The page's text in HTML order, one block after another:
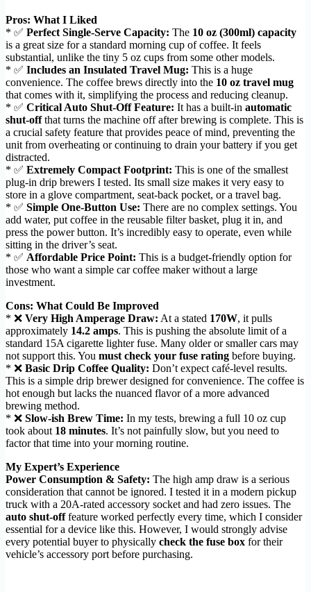
Pros: What I Liked
* ✅ Perfect Single-Serve Capacity: The 10 oz (300ml) capacity
is a great size for a standard morning cup of coffee. It feels
substantial, unlike the tiny 5 oz cups from some other models.
* ✅ Includes an Insulated Travel Mug: This is a huge
convenience. The coffee brews directly into the 10 oz travel mug
that comes with it, simplifying the process and reducing cleanup.
* ✅ Critical Auto Shut-Off Feature: It has a built-in automatic
shut-offthat turns the machine off after brewing is complete. This is
a crucial safety feature that provides peace of mind, preventing the
unit from overheating or continuing to drain your battery if you get
distracted.
* ✅ Extremely Compact Footprint: This is one of the smallest
plug-in drip brewers I tested. Its small size makes it very easy to
store in a glove compartment, seat-back pocket, or a travel bag.
* ✅ Simple One-Button Use: There are no complex settings. You
add water, put coffee in the reusable filter basket, plug it in, and
press the power button. It’s incredibly easy to operate, even while
sitting in the driver’s seat.
* ✅ Affordable Price Point: This is a budget-friendly option for
those who want a simple car coffee maker without a large
investment.
Cons: What Could Be Improved
* ❌ Very High Amperage Draw: At a stated 170W, it pulls
approximately 14.2 amps. This is pushing the absolute limit of a
standard 15A cigarette lighter fuse. Many older or smaller cars may
not support this. You must check your fuse rating before buying.
* ❌ Basic Drip Coffee Quality: Don’t expect café-level results.
This is a simple drip brewer designed for convenience. The coffee is
hot enough but lacks the nuanced flavor of a more advanced
brewing method.
* ❌ Slow-ish Brew Time: In my tests, brewing a full 10 oz cup
took about 18 minutes. It’s not painfully slow, but you need to
factor that time into your morning routine.
My Expert’s Experience
Power Consumption & Safety: The high amp draw is a serious
consideration that cannot be ignored. I tested it in a modern pickup
truck with a 20A-rated accessory socket and had zero issues. The
auto shut-offfeature worked perfectly every time, which I consider
essential for a device like this. However, I would strongly advise
every potential buyer to physically check the fuse box for their
vehicle’s accessory port before purchasing.